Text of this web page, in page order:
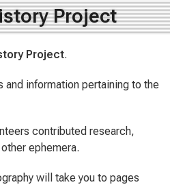
Project
Project.
information pertaining to the
contributed research,
ephemera.
will take you to pages